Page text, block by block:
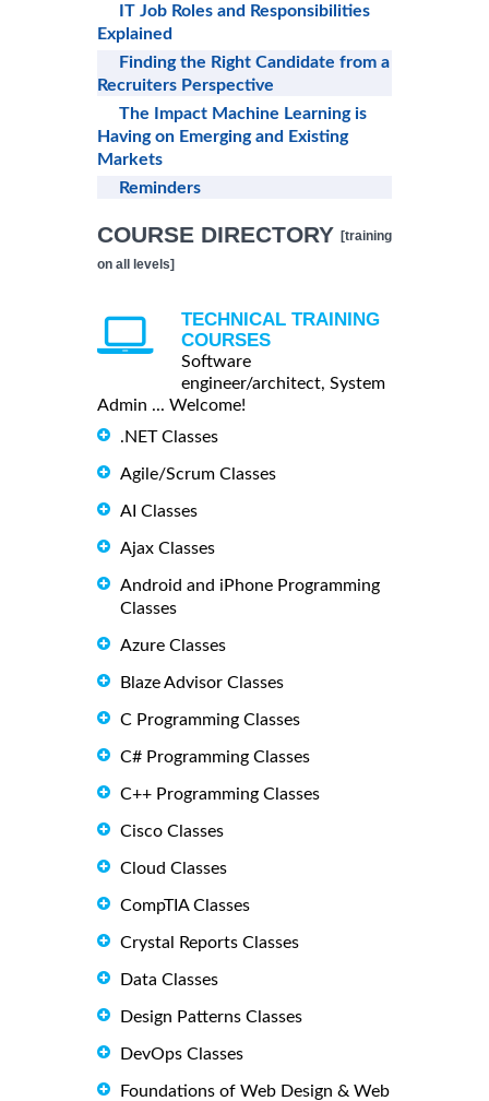
IT Job Roles and Responsibilities
Explained
Finding the Right Candidate from a
Recruiters Perspective
The Impact Machine Learning is
Having on Emerging and Existing
Markets
Reminders
COURSE DIRECTORY [training
on all levels]
TECHNICAL TRAINING
COURSES
Software
engineer/architect, System
Admin ... Welcome!
.NET Classes
Agile/Scrum Classes
AI Classes
Ajax Classes
Android and iPhone Programming
Classes
Azure Classes
Blaze Advisor Classes
C Programming Classes
C# Programming Classes
C++ Programming Classes
Cisco Classes
Cloud Classes
CompTIA Classes
Crystal Reports Classes
Data Classes
Design Patterns Classes
DevOps Classes
Foundations of Web Design & Web